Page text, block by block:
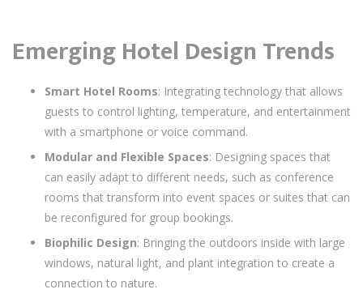
Emerging Hotel Design Trends
Smart Hotel Rooms: Integrating technology that allows
guests to control lighting, temperature, and entertainment
with a smartphone or voice command.
Modular and Flexible Spaces: Designing spaces that
can easily adapt to different needs, such as conference
rooms that transform into event spaces or suites that can
be reconfigured for group bookings.
Biophilic Design: Bringing the outdoors inside with large
windows, natural light, and plant integration to create a
connection to nature.